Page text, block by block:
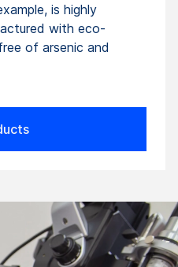
is highly
with eco-
of arsenic and